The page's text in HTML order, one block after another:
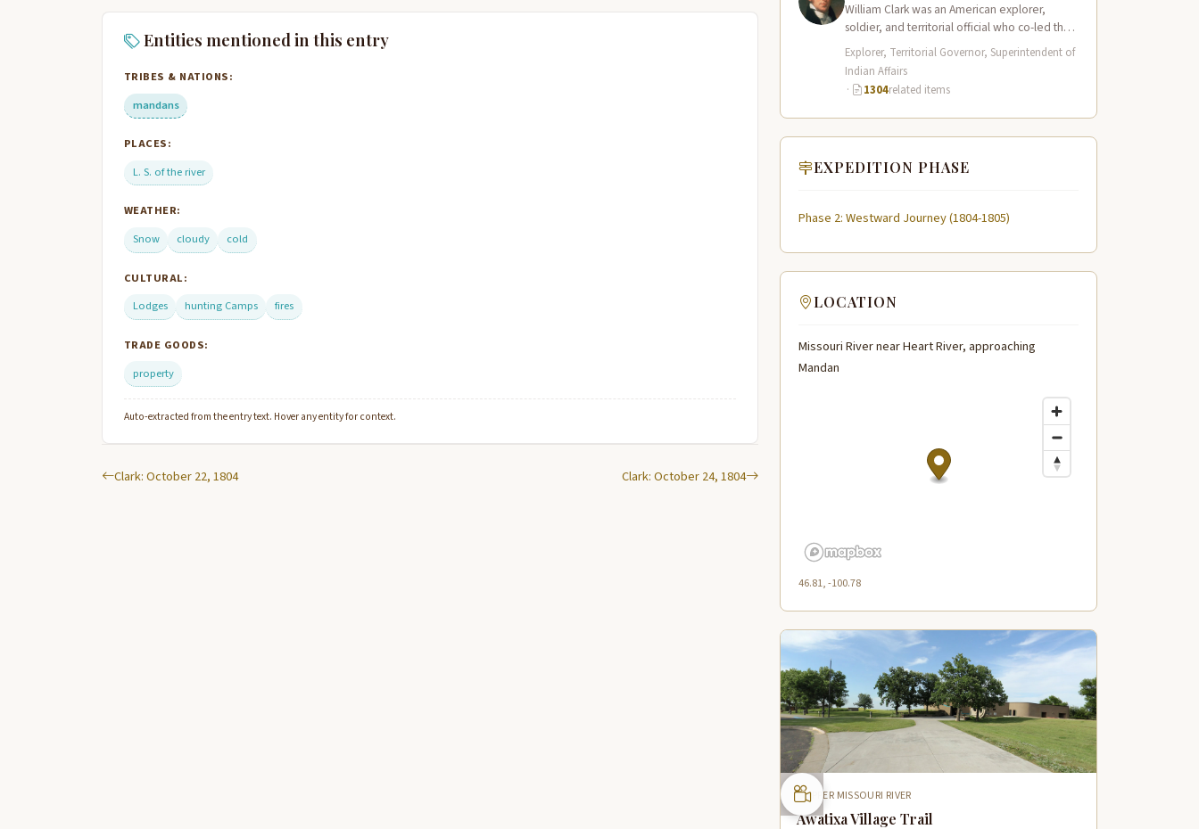
Entities mentioned in this entry
TRIBES & NATIONS:
mandans
PLACES:
L. S. of the river
WEATHER:
Snow
cloudy cold
CULTURAL:
Lodges
hunting Camps fires
TRADE GOODS:
property
Auto-extracted from the entry text. Hover any entity for context.
Clark: October 22, 1804 Clark: October 24, 1804
William Clark was an American explorer,
soldier, and territorial official who co-led the
Lewis and Clark Expedition (1804–1806)
across the…
Explorer, Territorial Governor, Superintendent of
Indian Affairs
·
1304related items
EXPEDITION PHASE
Phase 2: Westward Journey (1804-1805)
LOCATION
Missouri River near Heart River, approaching
Mandan
46.81, -100.78
UPPER MISSOURI RIVER
Awatixa Village Trail